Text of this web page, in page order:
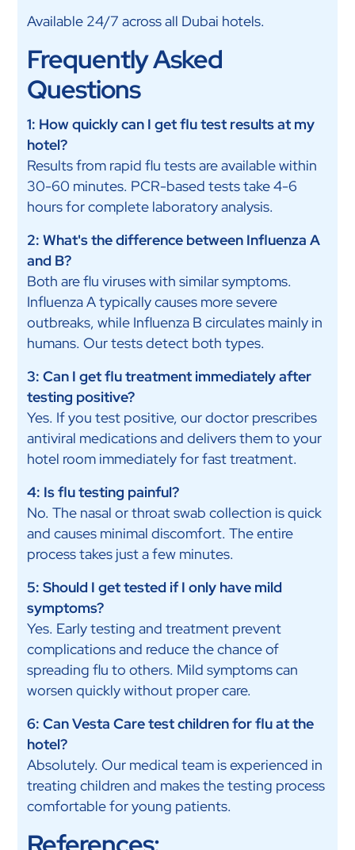
Available 24/7 across all Dubai hotels.
Frequently Asked
Questions
1: How quickly can I get flu test results at my
hotel?
Results from rapid flu tests are available within
30-60 minutes. PCR-based tests take 4-6
hours for complete laboratory analysis.
2: What's the difference between Influenza A
and B?
Both are flu viruses with similar symptoms.
Influenza A typically causes more severe
outbreaks, while Influenza B circulates mainly in
humans. Our tests detect both types.
3: Can I get flu treatment immediately after
testing positive?
Yes. If you test positive, our doctor prescribes
antiviral medications and delivers them to your
hotel room immediately for fast treatment.
4: Is flu testing painful?
No. The nasal or throat swab collection is quick
and causes minimal discomfort. The entire
process takes just a few minutes.
5: Should I get tested if I only have mild
symptoms?
Yes. Early testing and treatment prevent
complications and reduce the chance of
spreading flu to others. Mild symptoms can
worsen quickly without proper care.
6: Can Vesta Care test children for flu at the
hotel?
Absolutely. Our medical team is experienced in
treating children and makes the testing process
comfortable for young patients.